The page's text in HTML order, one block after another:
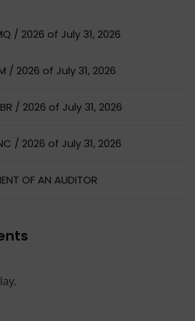
/ 2026 of July 31, 2026
/ 2026 of July 31, 2026
/ 2026 of July 31, 2026
/ 2026 of July 31, 2026
OF AN AUDITOR